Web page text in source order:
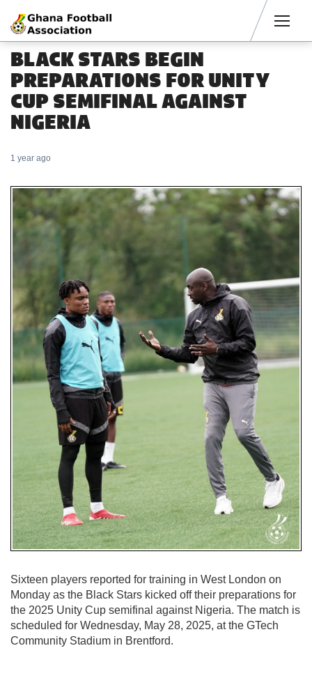
BLACK STARS BEGIN
PREPARATIONS FOR UNITY
CUP SEMIFINAL AGAINST
NIGERIA
1 year ago
Sixteen players reported for training in West London on
Monday as the Black Stars kicked off their preparations for
the 2025 Unity Cup semifinal against Nigeria. The match is
scheduled for Wednesday, May 28, 2025, at the GTech
Community Stadium in Brentford.